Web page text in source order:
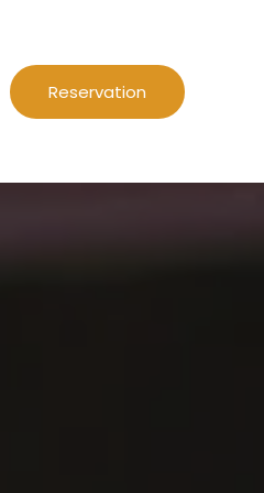
Reservation